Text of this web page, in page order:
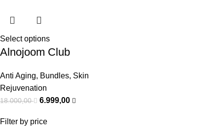
Filter by price
Select options
Alnojoom Club
Anti Aging, Bundles, Skin
Rejuvenation
18.000,00 6.999,00